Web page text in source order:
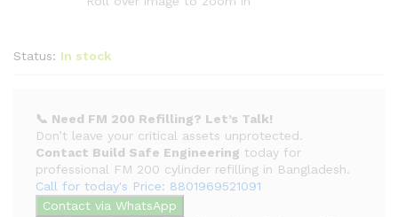
Status: In stock
📞 Need FM 200 Refilling? Let’s Talk!
Don’t leave your critical assets unprotected.
Contact Build Safe Engineering today for
professional FM 200 cylinder refilling in Bangladesh.
Call for today's Price: 8801969521091
Contact via WhatsApp